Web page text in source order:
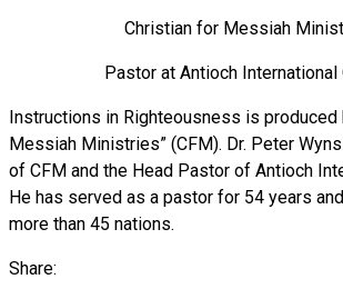
Christian for Messiah
Pastor at Antioch International
Instructions in Righteousness is produced
Messiah Ministries” (CFM). Dr. Peter
of CFM and the Head Pastor of Antioch
He has served as a pastor for 54 years
more than 45 nations.
Share: